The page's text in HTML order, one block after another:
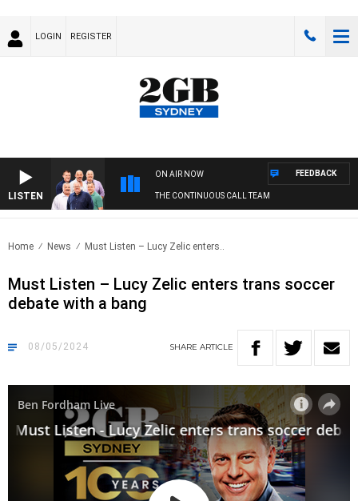
LOGIN REGISTER
LISTEN
ON AIR NOW
THE CONTINUOUS CALL TEAM
FEEDBACK
Home News Must Listen – Lucy Zelic enters..
Must Listen – Lucy Zelic enters trans soccer
debate with a bang
08/05/2024 SHARE ARTICLE